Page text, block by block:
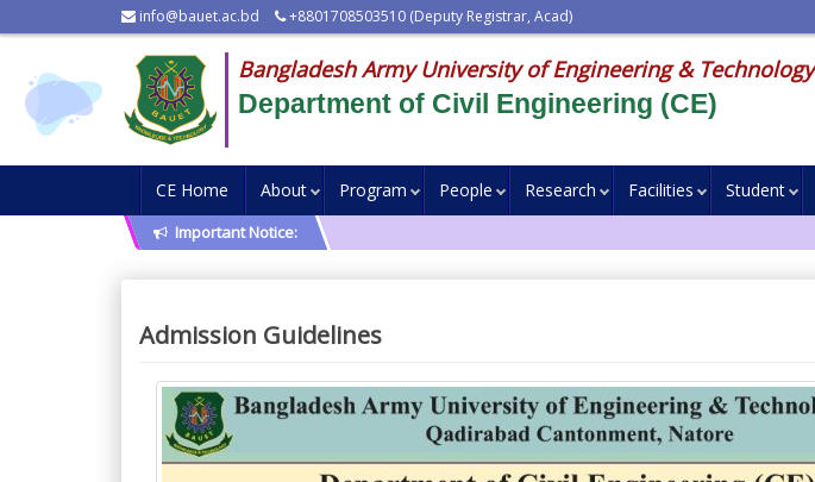
info@bauet.ac.bd +8801708503510 (Deputy Registrar, Acad)
Bangladesh Army University of Engineering & Technology
Department of Civil Engineering (CE)
CE Home About Program People Research Facilities Student
Important Notice:
Admission Guidelines